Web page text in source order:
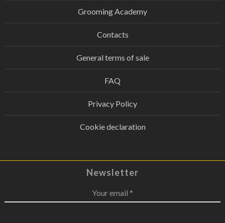
Grooming Academy
Contacts
General terms of sale
FAQ
Privacy Policy
Cookie declaration
Newsletter
Your email *